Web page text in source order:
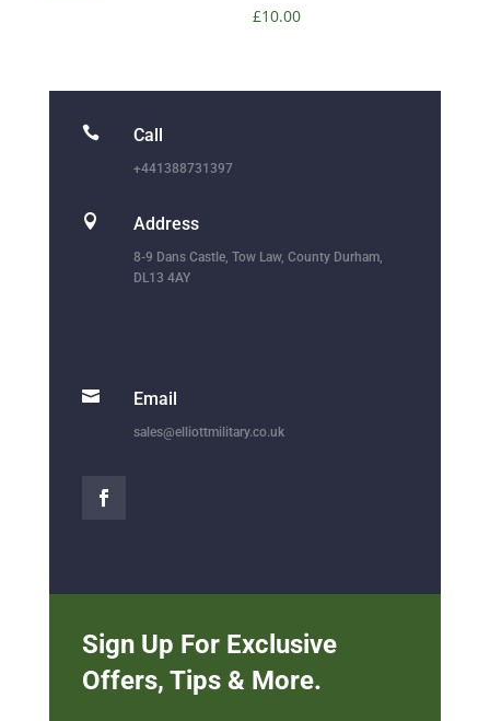
£10.00
 Call
+441388731397
 Address
8-9 Dans Castle, Tow Law, County Durham,
DL13 4AY
 Email
sales@elliottmilitary.co.uk
Sign Up For Exclusive
Offers, Tips & More.